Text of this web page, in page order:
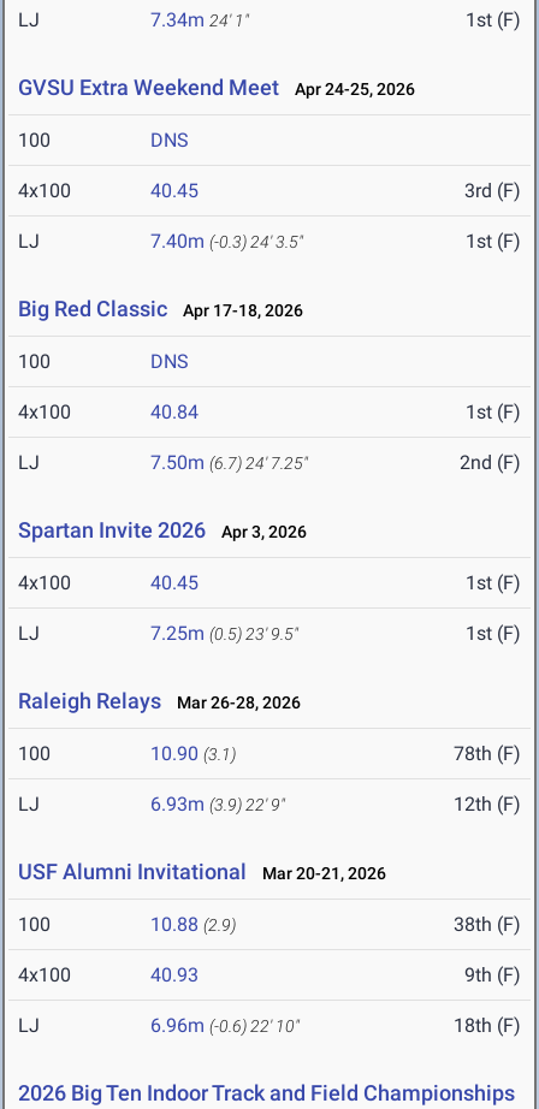
LJ 7.34m 24' 1" 1st (F)
GVSU Extra Weekend Meet Apr 24-25, 2026
100 DNS
4x100 40.45 3rd (F)
LJ 7.40m (-0.3) 24' 3.5" 1st (F)
Big Red Classic Apr 17-18, 2026
100 DNS
4x100 40.84 1st (F)
LJ 7.50m (6.7) 24' 7.25" 2nd (F)
Spartan Invite 2026 Apr 3, 2026
4x100 40.45 1st (F)
LJ 7.25m (0.5) 23' 9.5" 1st (F)
Raleigh Relays Mar 26-28, 2026
100 10.90 (3.1) 78th (F)
LJ 6.93m (3.9) 22' 9" 12th (F)
USF Alumni Invitational Mar 20-21, 2026
100 10.88 (2.9) 38th (F)
4x100 40.93 9th (F)
LJ 6.96m (-0.6) 22' 10" 18th (F)
2026 Big Ten Indoor Track and Field Championships